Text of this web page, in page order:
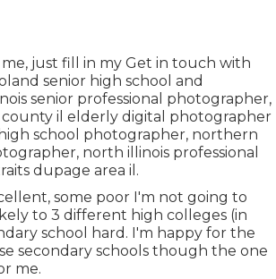
me, just fill in my Get in touch with
senior high school and
senior professional photographer,
county il elderly digital photographer
school photographer, northern
, north illinois professional
dupage area il .
some poor I'm not going to
to 3 different high colleges (in
school hard. I'm happy for the
secondary schools though the one
me.